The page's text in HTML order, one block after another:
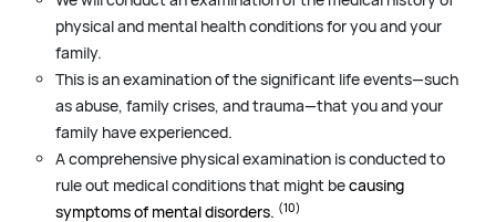
physical and mental health conditions for you and your
family.
This is an examination of the significant life events—such
as abuse, family crises, and trauma—that you and your
family have experienced.
A comprehensive physical examination is conducted to
rule out medical conditions that might becausing
symptoms of mental disorders. (10)